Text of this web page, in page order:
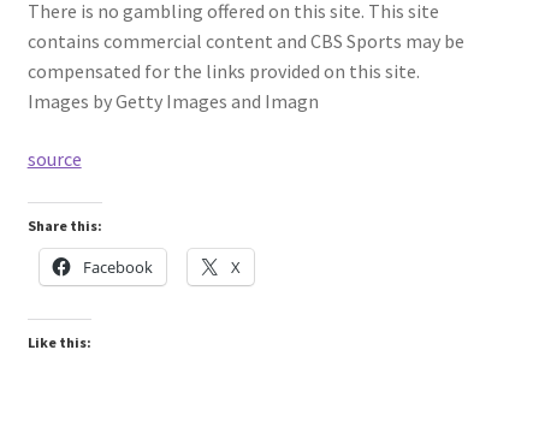
There is no gambling offered on this site. This site
contains commercial content and CBS Sports may be
compensated for the links provided on this site.
Images by Getty Images and Imagn
source
Share this:
Facebook X
Like this: